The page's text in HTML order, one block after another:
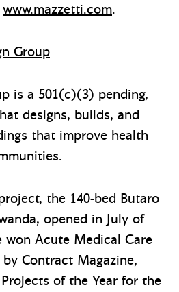
www.mazzetti.com.
Group
is a 501(c)(3) pending,
designs, builds, and
that improve health
the 140-bed Butaro
opened in July of
won Acute Medical Care
Contract Magazine,
of the Year for the